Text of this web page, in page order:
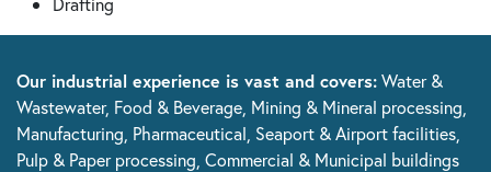
Our industrial experience is vast and covers:Water &
Wastewater, Food & Beverage, Mining & Mineral processing,
Manufacturing, Pharmaceutical, Seaport & Airport facilities,
Pulp & Paper processing, Commercial & Municipal buildings